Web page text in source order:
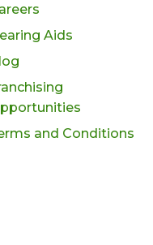
Aids
and Conditions